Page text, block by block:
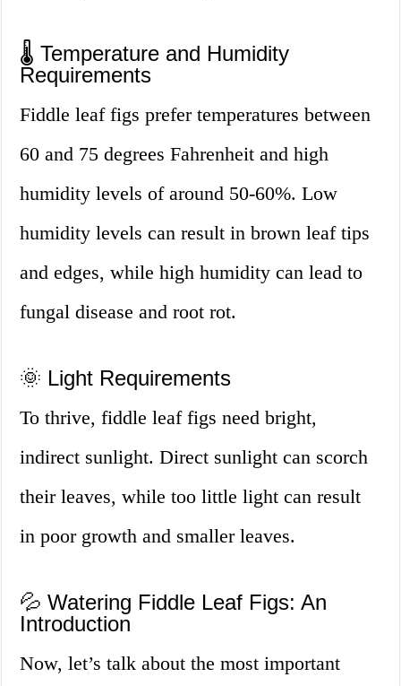
🌡️ Temperature and Humidity
Requirements
Fiddle leaf figs prefer temperatures between
60 and 75 degrees Fahrenheit and high
humidity levels of around 50-60%. Low
humidity levels can result in brown leaf tips
and edges, while high humidity can lead to
fungal disease and root rot.
🌞 Light Requirements
To thrive, fiddle leaf figs need bright,
indirect sunlight. Direct sunlight can scorch
their leaves, while too little light can result
in poor growth and smaller leaves.
💦 Watering Fiddle Leaf Figs: An
Introduction
Now, let’s talk about the most important